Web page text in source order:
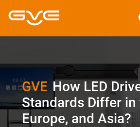
GVE How LED
Standards Differ in
Europe, and Asia?